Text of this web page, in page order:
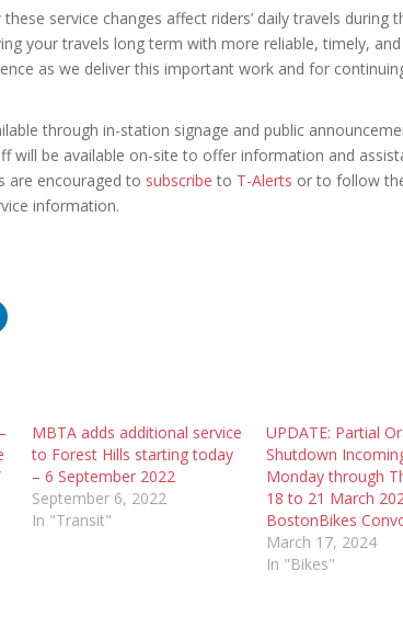
service changes affect riders’ daily travels during
your travels long term with more reliable, timely, and
as we deliver this important work and for
through in-station signage and public
will be available on-site to offer information and
are encouraged to subscribe to T-Alerts or to follow
information.
MBTA adds additional service
to Forest Hills starting today
– 6 September 2022
September 6, 2022
In "Transit"
UPDATE: Partial
Shutdown
Monday through
18 to 21 March
BostonBikes
March 17, 2024
In "Bikes"